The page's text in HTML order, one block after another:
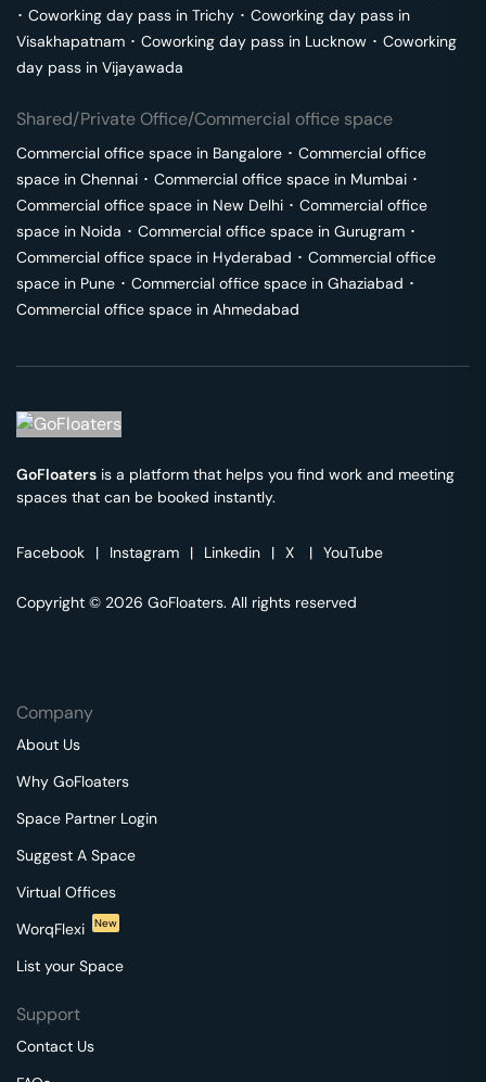
･ Coworking day pass in Trichy ･ Coworking day pass in
Visakhapatnam ･ Coworking day pass in Lucknow ･ Coworking
day pass in Vijayawada
Shared/Private Office/Commercial office space
Commercial office space in Bangalore ･ Commercial office
space in Chennai ･ Commercial office space in Mumbai ･
Commercial office space in New Delhi ･ Commercial office
space in Noida ･ Commercial office space in Gurugram ･
Commercial office space in Hyderabad ･ Commercial office
space in Pune ･ Commercial office space in Ghaziabad ･
Commercial office space in Ahmedabad
GoFloaters is a platform that helps you find work and meeting
spaces that can be booked instantly.
Facebook | Instagram | Linkedin | X | YouTube
Copyright © 2026 GoFloaters. All rights reserved
Company
About Us
Why GoFloaters
Space Partner Login
Suggest A Space
Virtual Offices
WorqFlexi
New
List your Space
Support
Contact Us